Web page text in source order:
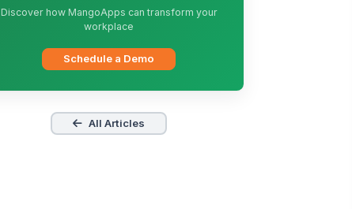
Discover how MangoApps can transform your
workplace
Schedule a Demo
All Articles